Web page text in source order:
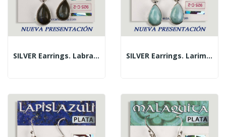
SILVER Earrings. Labradorite + Assorted Faceted... SILVER Earrings. Larimar + Assorted Carved...